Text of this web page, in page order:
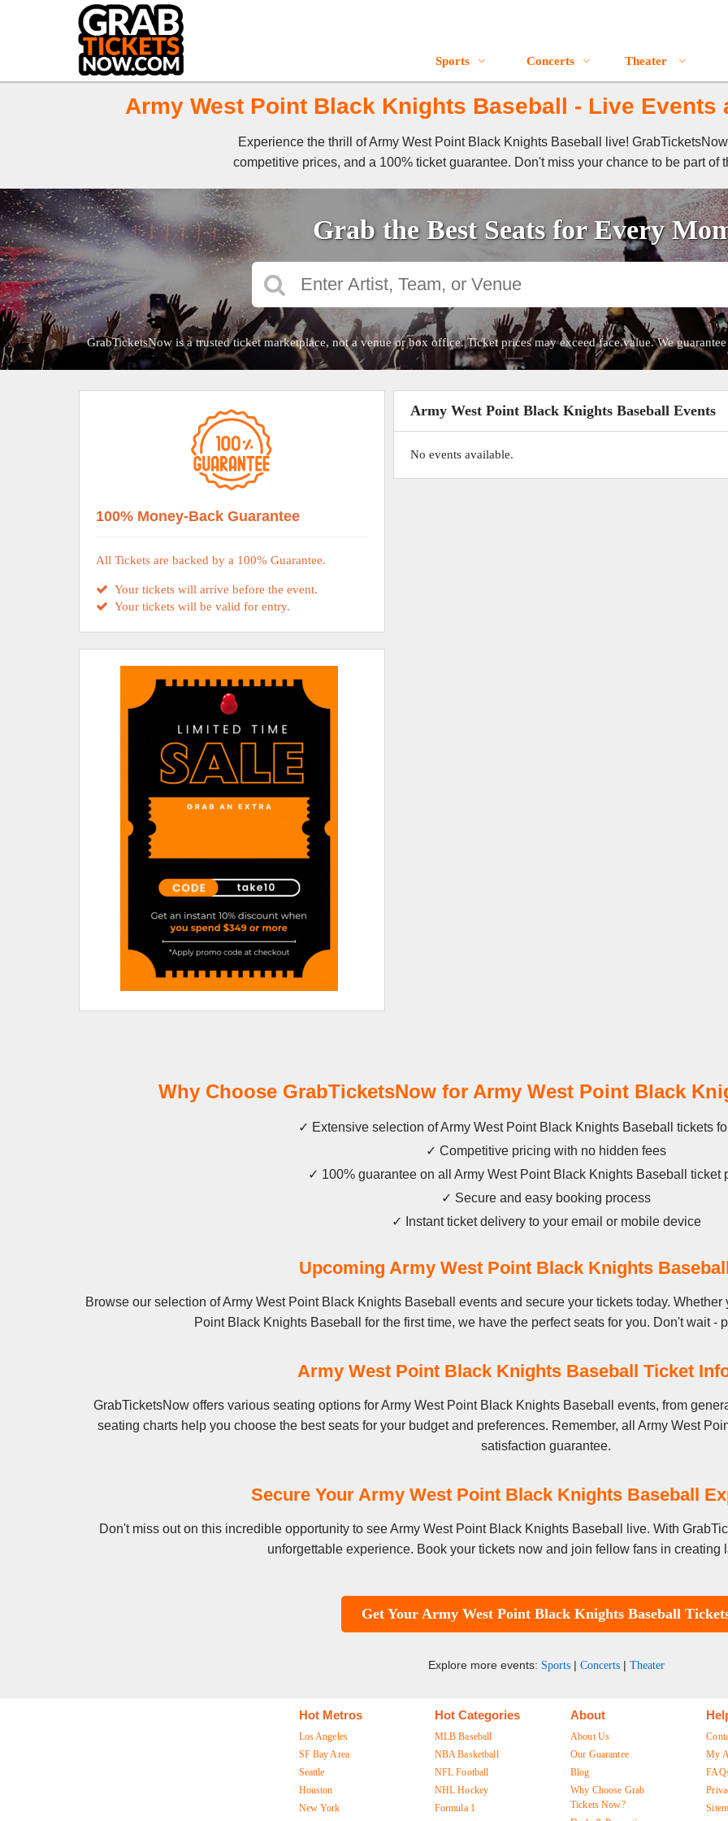
Sports Concerts Theater
Army West Point Black Knights Baseball - Live Events
Experience the thrill of Army West Point Black Knights Baseball live!
competitive prices, and a 100% ticket guarantee. Don't miss your chance to be part of
Grab the Best Seats for Every
GrabTicketsNow is a trusted ticket marketplace, not a venue or box office. Ticket prices may exceed face value. We
Army West Point Black Knights Baseball Events
No events available.
100% Money-Back Guarantee
All Tickets are backed by a 100% Guarantee.
Your tickets will arrive before the event.
Your tickets will be valid for entry.
Why Choose GrabTicketsNow for Army West Point Black
✓ Extensive selection of Army West Point Black Knights Baseball tickets
✓ Competitive pricing with no hidden fees
✓ 100% guarantee on all Army West Point Black Knights Baseball ticket
✓ Secure and easy booking process
✓ Instant ticket delivery to your email or mobile device
Upcoming Army West Point Black Knights
Browse our selection of Army West Point Black Knights Baseball events and secure your tickets today.
Point Black Knights Baseball for the first time, we have the perfect seats for you. Don't wait -
Army West Point Black Knights Baseball Ticket
GrabTicketsNow offers various seating options for Army West Point Black Knights Baseball events, from
seating charts help you choose the best seats for your budget and preferences. Remember, all Army West
satisfaction guarantee.
Secure Your Army West Point Black Knights Baseball
Don't miss out on this incredible opportunity to see Army West Point Black Knights Baseball live. With
unforgettable experience. Book your tickets now and join fellow fans in creating
Get Your Army West Point Black Knights Baseball
Explore more events: Sports| Concerts| Theater
Hot Metros
Los Angeles
SF Bay Area
Seattle
Houston
New York
Hot Categories
MLB Baseball
NBA Basketball
NFL Football
NHL Hockey
Formula 1
About
About Us
Our Guarantee
Blog
Why Choose Grab
Tickets Now?
My